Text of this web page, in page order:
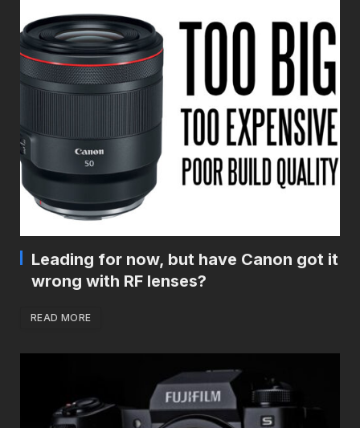
Leading for now, but have Canon got it
wrong with RF lenses?
READ MORE